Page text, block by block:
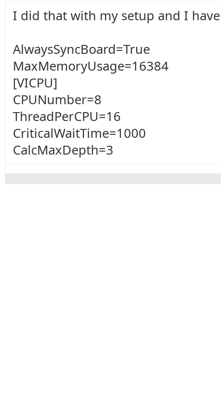
I did that with my setup and I
AlwaysSyncBoard=True
MaxMemoryUsage=16384
[VICPU]
CPUNumber=8
ThreadPerCPU=16
CriticalWaitTime=1000
CalcMaxDepth=3